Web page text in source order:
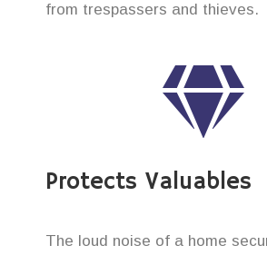
from trespassers and thieves.
Protects Valuables
The loud noise of a home